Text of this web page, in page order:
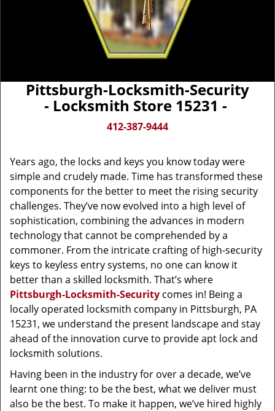
Pittsburgh-Locksmith-Security
- Locksmith Store 15231 -
412-387-9444
Years ago, the locks and keys you know today were
simple and crudely made. Time has transformed these
components for the better to meet the rising security
challenges. They’ve now evolved into a high level of
sophistication, combining the advances in modern
technology that cannot be comprehended by a
commoner. From the intricate crafting of high-security
keys to keyless entry systems, no one can know it
better than a skilled locksmith. That’s where
Pittsburgh-Locksmith-Security comes in! Being a
locally operated locksmith company in Pittsburgh, PA
15231, we understand the present landscape and stay
ahead of the innovation curve to provide apt lock and
locksmith solutions.
Having been in the industry for over a decade, we’ve
learnt one thing: to be the best, what we deliver must
also be the best. To make it happen, we’ve hired highly